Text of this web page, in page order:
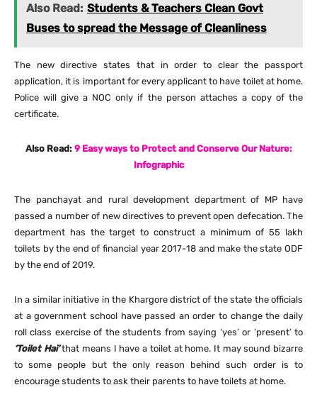
Also Read: Students & Teachers Clean Govt
Buses to spread the Message of Cleanliness
The new directive states that in order to clear the passport
application, it is important for every applicant to have toilet at home.
Police will give a NOC only if the person attaches a copy of the
certificate.
Also Read: 9 Easy ways to Protect and Conserve Our Nature:
Infographic
The panchayat and rural development department of MP have
passed a number of new directives to prevent open defecation. The
department has the target to construct a minimum of 55 lakh
toilets by the end of financial year 2017-18 and make the state ODF
by the end of 2019.
In a similar initiative in the Khargore district of the state the officials
at a government school have passed an order to change the daily
roll class exercise of the students from saying ‘yes’ or ‘present’ to
‘Toilet Hai’that means I have a toilet at home. It may sound bizarre
to some people but the only reason behind such order is to
encourage students to ask their parents to have toilets at home.